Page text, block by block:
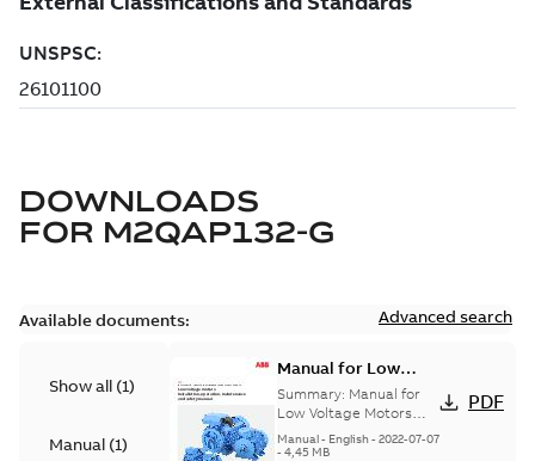
DOWNLOADS
FOR M2QAP132-G
Available documents: Advanced search
Show all (1)
Manual (1)
Manual for Low
Voltage Motors, EN
Summary: Manual for
Low Voltage Motors
(English). 3GZF500730-
85 Rev H, EN 05-2022
Manual- English- 2022-07-07
- 4,45 MB
PDF